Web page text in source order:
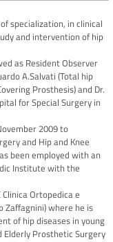
specialization, in clinical
and intervention of hip
as Resident Observer
A.Salvati (Total hip
Prosthesis) and Dr.
for Special Surgery in
2009 to
and Hip and Knee
been employed with an
Institute with the
Ortopedica e
Zaffagnini) where he is
of hip diseases in young
Elderly Prosthetic Surgery